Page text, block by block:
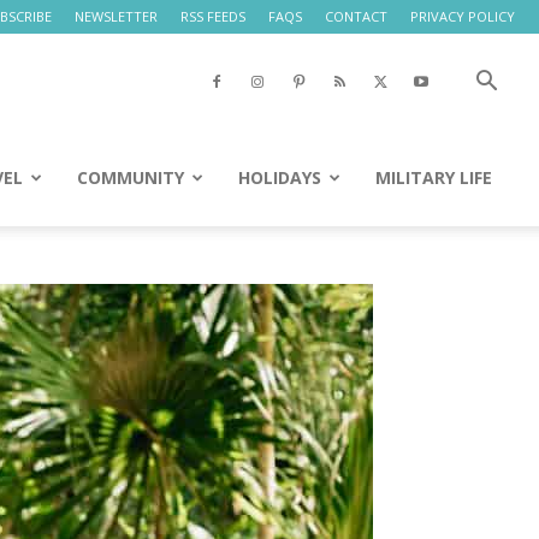
NEWSLETTER RSS FEEDS FAQS CONTACT PRIVACY POLICY
COMMUNITY HOLIDAYS MILITARY LIFE